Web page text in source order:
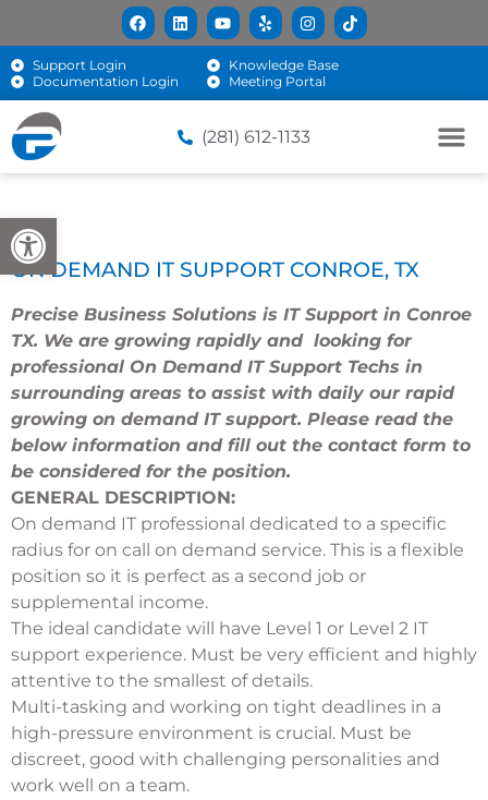
Open toolbar
Support Login
Knowledge Base
Documentation Login
Meeting Portal
(281) 612-1133
ON DEMAND IT SUPPORT CONROE, TX
Precise Business Solutions is IT Support in Conroe
TX. We are growing rapidly and looking for
professional On Demand IT Support Techs in
surrounding areas to assist with daily our rapid
growing on demand IT support. Please read the
below information and fill out the contact form to
be considered for the position.
GENERAL DESCRIPTION:
On demand IT professional dedicated to a specific
radius for on call on demand service. This is a flexible
position so it is perfect as a second job or
supplemental income.
The ideal candidate will have Level 1 or Level 2 IT
support experience. Must be very efficient and highly
attentive to the smallest of details.
Multi-tasking and working on tight deadlines in a
high-pressure environment is crucial. Must be
discreet, good with challenging personalities and
work well on a team.